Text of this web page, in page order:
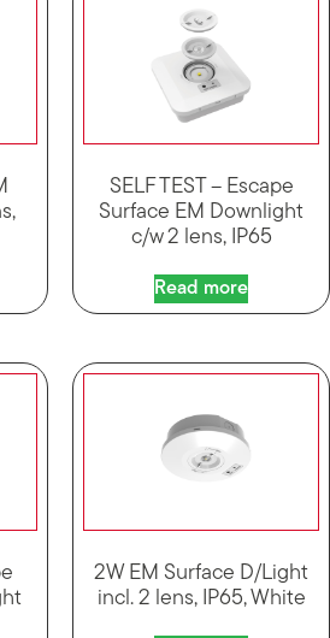
SELF TEST – Escape
Surface EM Downlight
c/w 2 lens, IP65
Read more
2W EM Surface D/Light
incl. 2 lens, IP65, White